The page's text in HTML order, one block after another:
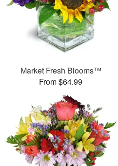
Market Fresh Blooms™
From $64.99